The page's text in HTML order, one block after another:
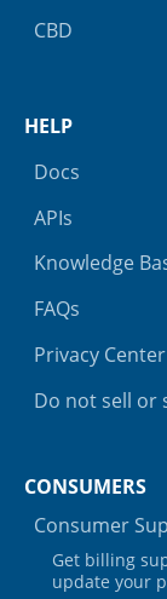
CBD
HELP
Docs
APIs
Knowledge
FAQs
Privacy Center
Do not sell or
CONSUMERS
Consumer
Get billing
update your